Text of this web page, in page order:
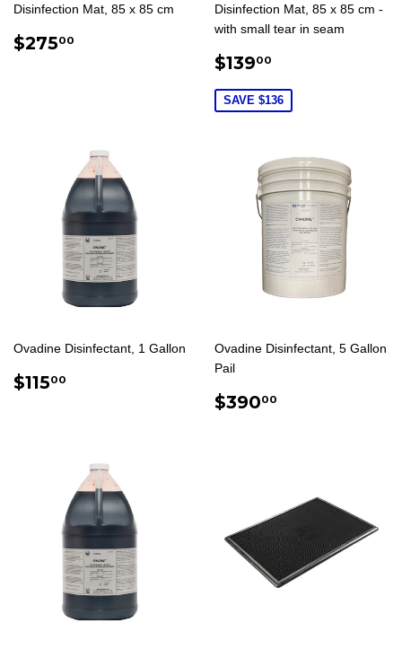
Disinfection Mat, 85 x 85 cm
REGULAR
$27500
Disinfection Mat, 85 x 85 cm -
with small tear in seam
SALE
$13900
SAVE $136
Ovadine Disinfectant, 1 Gallon
REGULAR
$11500
Ovadine Disinfectant, 5 Gallon
Pail
REGULAR
$39000